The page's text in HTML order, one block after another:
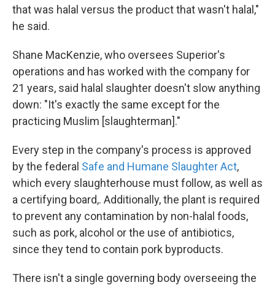
that was halal versus the product that wasn't halal,"
he said.
Shane MacKenzie, who oversees Superior's
operations and has worked with the company for
21 years, said halal slaughter doesn't slow anything
down: "It's exactly the same except for the
practicing Muslim [slaughterman]."
Every step in the company's process is approved
by the federal Safe and Humane Slaughter Act,
which every slaughterhouse must follow, as well as
a certifying board,. Additionally, the plant is required
to prevent any contamination by non-halal foods,
such as pork, alcohol or the use of antibiotics,
since they tend to contain pork byproducts.
There isn't a single governing body overseeing the